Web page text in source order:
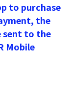
to purchase
the
sent to the
Mobile